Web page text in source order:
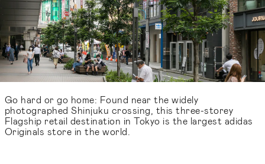
Go hard or go home: Found near the widely
photographed Shinjuku crossing, this three-storey
Flagship retail destination in Tokyo is the largest adidas
Originals store in the world.